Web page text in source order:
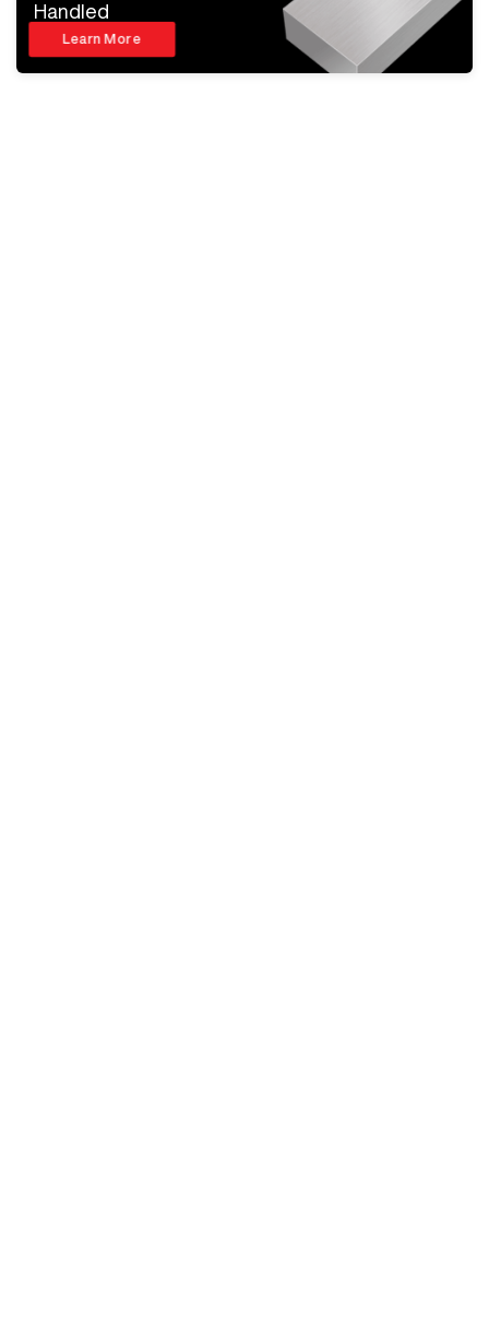
Handled
Learn More